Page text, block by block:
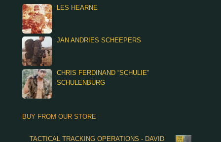
LES HEARNE
JAN ANDRIES SCHEEPERS
CHRIS FERDINAND “SCHULIE”
SCHULENBURG
BUY FROM OUR STORE
TACTICAL TRACKING OPERATIONS - DAVID